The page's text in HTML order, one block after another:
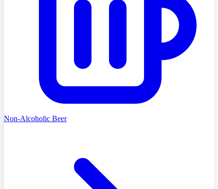
Non-Alcoholic Beer